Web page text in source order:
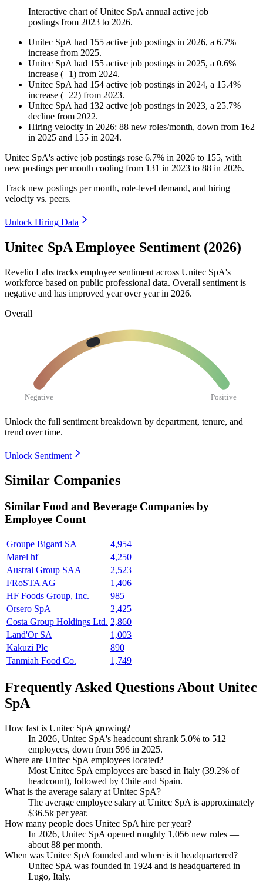
Interactive chart ofUnitec SpA annual active job
postings from 2023 to 2026.
Unitec SpA had 155 active job postings in 2026, a 6.7%
increase from 2025.
Unitec SpA had 155 active job postings in 2025, a 0.6%
increase (+1) from 2024.
Unitec SpA had 154 active job postings in 2024, a 15.4%
increase (+22) from 2023.
Unitec SpA had 132 active job postings in 2023, a 25.7%
decline from 2022.
Hiring velocity in 2026: 88 new roles/month, down from 162
in 2025 and 155 in 2024.
Unitec SpA's active job postings rose 6.7% in 2026 to 155, with
new postings per month cooling from 131 in 2023 to 88 in 2026.
Track new postings per month, role-level demand, and hiring
velocity vs. peers.
Unlock Hiring Data
Unitec SpA Employee Sentiment (2026)
Revelio Labs tracks employee sentiment across Unitec SpA's
workforce based on public professional data. Overall sentiment is
negative and has improved year over year in 2026.
Overall
Negative Positive
Unlock the full sentiment breakdown by department, tenure, and
trend over time.
Unlock Sentiment
Similar Companies
Similar Food and Beverage Companies by
Employee Count
Groupe Bigard SA
4,954
Marel hf
4,250
Austral Group SAA
2,523
FRoSTA AG
1,406
HF Foods Group, Inc.
985
Orsero SpA
2,425
Costa Group Holdings Ltd. 2,860
Land'Or SA
1,003
Kakuzi Plc
890
Tanmiah Food Co.
1,749
Frequently Asked Questions About Unitec
SpA
How fast is Unitec SpA growing?
In 2026, Unitec SpA's headcount shrank 5.0% to 512
employees, down from 596 in 2025.
Where are Unitec SpA employees located?
Most Unitec SpA employees are based in Italy (39.2% of
headcount), followed by Chile and Spain.
What is the average salary at Unitec SpA?
The average employee salary at Unitec SpA is approximately
$36.5k per year.
How many people does Unitec SpA hire per year?
In 2026, Unitec SpA opened roughly 1,056 new roles —
about 88 per month.
When was Unitec SpA founded and where is it headquartered?
Unitec SpA was founded in 1924 and is headquartered in
Lugo, Italy.